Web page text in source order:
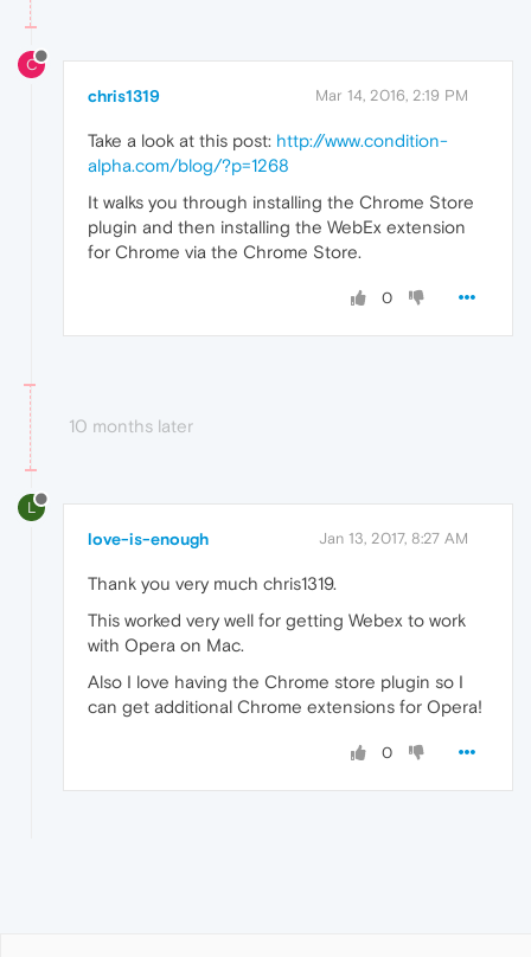
C
chris1319 Mar 14, 2016, 2:19 PM
Take a look at this post: http://www.condition-
alpha.com/blog/?p=1268
It walks you through installing the Chrome Store
plugin and then installing the WebEx extension
for Chrome via the Chrome Store.
0
10 months later
L
love-is-enough Jan 13, 2017, 8:27 AM
Thank you very much chris1319.
This worked very well for getting Webex to work
with Opera on Mac.
Also I love having the Chrome store plugin so I
can get additional Chrome extensions for Opera!
0